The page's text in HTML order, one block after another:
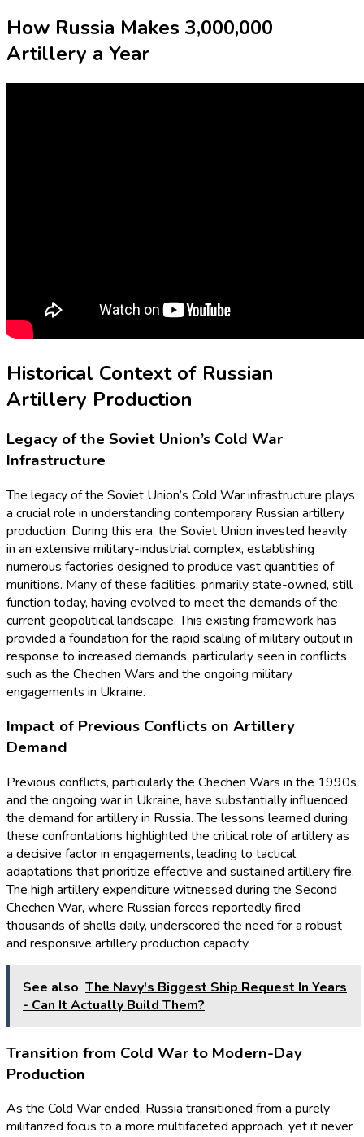
How Russia Makes 3,000,000
Artillery a Year
Historical Context of Russian
Artillery Production
Legacy of the Soviet Union’s Cold War
Infrastructure
The legacy of the Soviet Union’s Cold War infrastructure plays
a crucial role in understanding contemporary Russian artillery
production. During this era, the Soviet Union invested heavily
in an extensive military-industrial complex, establishing
numerous factories designed to produce vast quantities of
munitions. Many of these facilities, primarily state-owned, still
function today, having evolved to meet the demands of the
current geopolitical landscape. This existing framework has
provided a foundation for the rapid scaling of military output in
response to increased demands, particularly seen in conflicts
such as the Chechen Wars and the ongoing military
engagements in Ukraine.
Impact of Previous Conflicts on Artillery
Demand
Previous conflicts, particularly the Chechen Wars in the 1990s
and the ongoing war in Ukraine, have substantially influenced
the demand for artillery in Russia. The lessons learned during
these confrontations highlighted the critical role of artillery as
a decisive factor in engagements, leading to tactical
adaptations that prioritize effective and sustained artillery fire.
The high artillery expenditure witnessed during the Second
Chechen War, where Russian forces reportedly fired
thousands of shells daily, underscored the need for a robust
and responsive artillery production capacity.
See also The Navy's Biggest Ship Request In Years
- Can It Actually Build Them?
Transition from Cold War to Modern-Day
Production
As the Cold War ended, Russia transitioned from a purely
militarized focus to a more multifaceted approach, yet it never